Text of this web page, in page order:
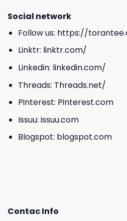
Social network
Follow us: https://
Linktr: linktr.com/
Linkedin: linkedin.com/
Threads: Threads.net/
Pinterest: Pinterest.com
Issuu: issuu.com
Blogspot: blogspot.com
Contac Info